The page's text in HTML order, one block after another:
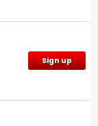
Sign up